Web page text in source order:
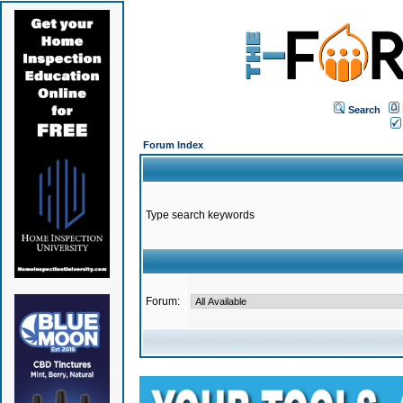
Search
Forum Index
Type search keywords
Forum: